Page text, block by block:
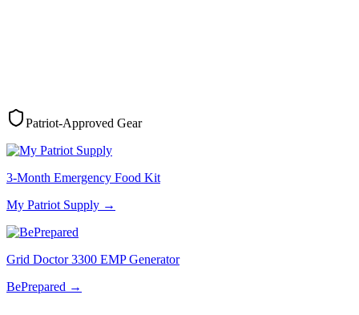
Patriot-Approved Gear
3-Month Emergency Food Kit
My Patriot Supply →
Grid Doctor 3300 EMP Generator
BePrepared →